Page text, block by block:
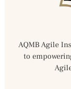
AQMB Agile
to